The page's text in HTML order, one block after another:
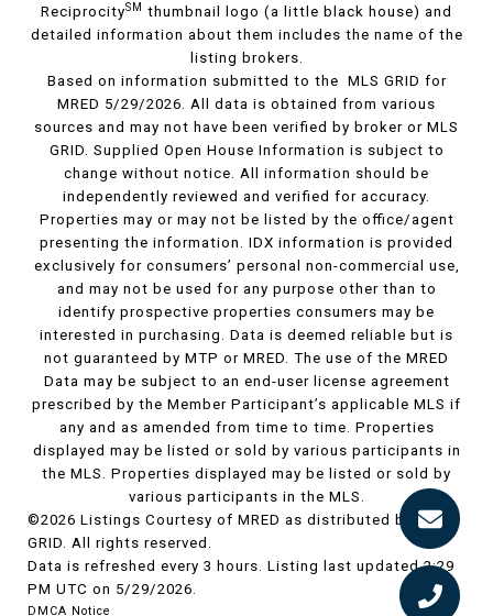
ReciprocitySM
thumbnail logo (a little black house) and
detailed information about them includes the name of the
listing brokers.
Based on information submitted to the MLS GRID for
MRED 5/29/2026. All data is obtained from various
sources and may not have been verified by broker or MLS
GRID. Supplied Open House Information is subject to
change without notice. All information should be
independently reviewed and verified for accuracy.
Properties may or may not be listed by the office/agent
presenting the information. IDX information is provided
exclusively for consumers’ personal non-commercial use,
and may not be used for any purpose other than to
identify prospective properties consumers may be
interested in purchasing. Data is deemed reliable but is
not guaranteed by MTP or MRED. The use of the MRED
Data may be subject to an end-user license agreement
prescribed by the Member Participant’s applicable MLS if
any and as amended from time to time. Properties
displayed may be listed or sold by various participants in
the MLS. Properties displayed may be listed or sold by
various participants in the MLS.
©2026 Listings Courtesy of MRED as distributed by MLS
GRID. All rights reserved.
Data is refreshed every 3 hours. Listing last updated 2:29
PM UTC on 5/29/2026.
DMCA Notice